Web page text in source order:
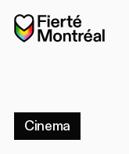
Skip to navigation
Skip to navigation
Skip to content
Home
Cinema